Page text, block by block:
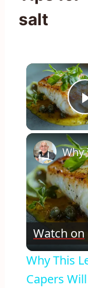
salt
Watch on
Why This
Capers